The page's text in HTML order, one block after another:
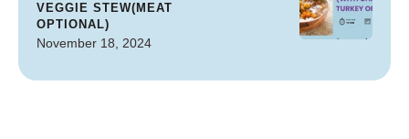
VEGGIE STEW(MEAT
OPTIONAL)
November 18, 2024